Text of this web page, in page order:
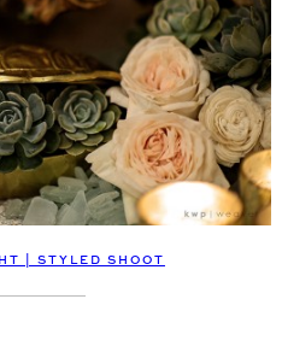
| STYLED SHOOT